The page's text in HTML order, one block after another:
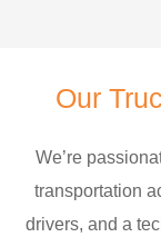
Our
We’re
transportation
drivers, and a